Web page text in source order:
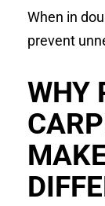
When in
prevent
WHY